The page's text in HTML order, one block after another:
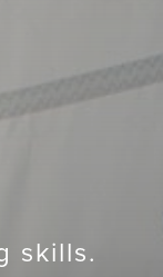
skills.